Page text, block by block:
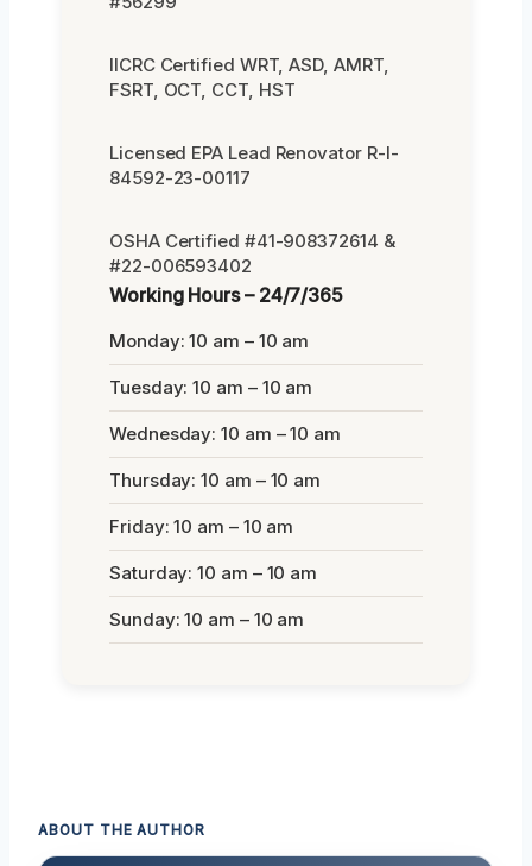
IICRC Certified WRT, ASD, AMRT,
FSRT, OCT, CCT, HST
Licensed EPA Lead Renovator R-I-
84592-23-00117
OSHA Certified #41-908372614 &
#22-006593402
Working Hours – 24/7/365
Monday: 10 am – 10 am
Tuesday: 10 am – 10 am
Wednesday: 10 am – 10 am
Thursday: 10 am – 10 am
Friday: 10 am – 10 am
Saturday: 10 am – 10 am
Sunday: 10 am – 10 am
ABOUT THE AUTHOR